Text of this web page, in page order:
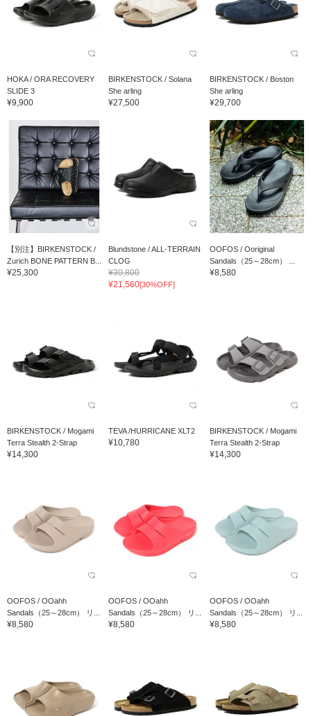
HOKA / ORA RECOVERY
SLIDE 3
¥9,900
BIRKENSTOCK / Solana
She arling
¥27,500
BIRKENSTOCK / Boston
She arling
¥29,700
【別注】BIRKENSTOCK /
Zurich BONE PATTERN B...
¥25,300
Blundstone / ALL-TERRAIN
CLOG
¥30,800
¥21,560[30%OFF]
OOFOS / Ooriginal
Sandals（25～28cm） ...
¥8,580
BIRKENSTOCK / Mogami
Terra Stealth 2-Strap
¥14,300
TEVA /HURRICANE XLT2
¥10,780
BIRKENSTOCK / Mogami
Terra Stealth 2-Strap
¥14,300
OOFOS / OOahh
Sandals（25～28cm） リ...
¥8,580
OOFOS / OOahh
Sandals（25～28cm） リ...
¥8,580
OOFOS / OOahh
Sandals（25～28cm） リ...
¥8,580